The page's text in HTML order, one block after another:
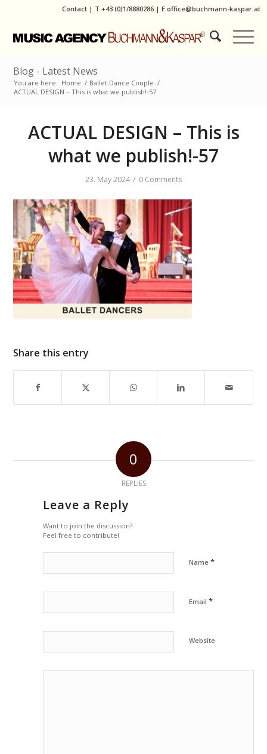
Contact | T +43 (0)1/8880286| E office@buchmann-kaspar.at
Blog - Latest News
You are here: Home / Ballet Dance Couple /
ACTUAL DESIGN – This is what we publish!-57
ACTUAL DESIGN – This is
what we publish!-57
23. May 2024 / 0 Comments
Share this entry
0
REPLIES
Leave a Reply
Want to join the discussion?
Feel free to contribute!
Name*
Email*
Website